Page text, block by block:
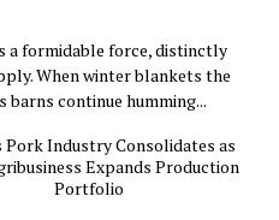
a formidable force, distinctly
When winter blankets the
barns continue humming...
Pork Industry Consolidates as
Expands Production
Portfolio